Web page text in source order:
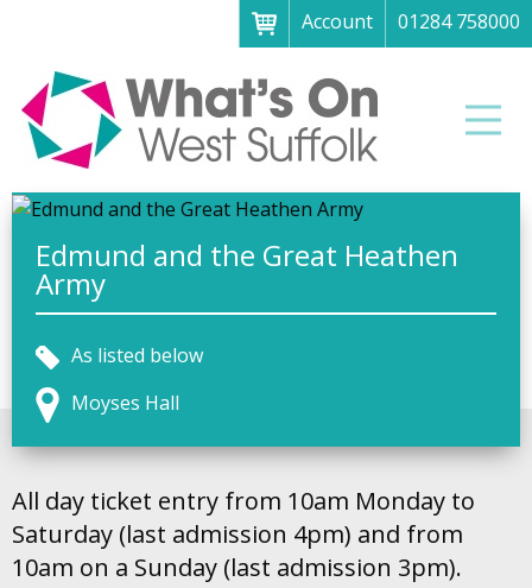
Account
01284 758000
Menu
Home
About
What's on
Art galleries & exhibitions
Family fun
Museums & heritage
Edmund and the Great Heathen
Army
As listed below
Moyses Hall
All day ticket entry from 10am Monday to
Saturday (last admission 4pm) and from
10am on a Sunday (last admission 3pm).